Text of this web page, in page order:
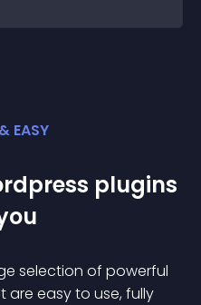
EASY
plugins
selection of powerful
are easy to use, fully